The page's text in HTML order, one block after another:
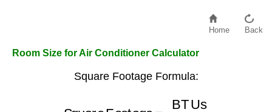
Home Back
Room Size for Air Conditioner Calculator
Square Footage Formula:
BTUs20